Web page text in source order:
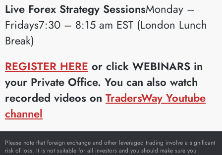
Live Forex Strategy SessionsMonday –
Fridays7:30 – 8:15 am EST (London Lunch
Break)
REGISTER HERE or click WEBINARS in
your Private Office. You can also watch
recorded videos on TradersWay Youtube
channel
Please note that foreign exchange and other leveraged trading involve a significant
risk of loss. It is not suitable for all investors and you should make sure you